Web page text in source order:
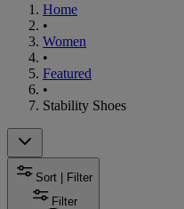
Home
•
Women
•
Featured
•
Stability Shoes
Sort | Filter
Filter